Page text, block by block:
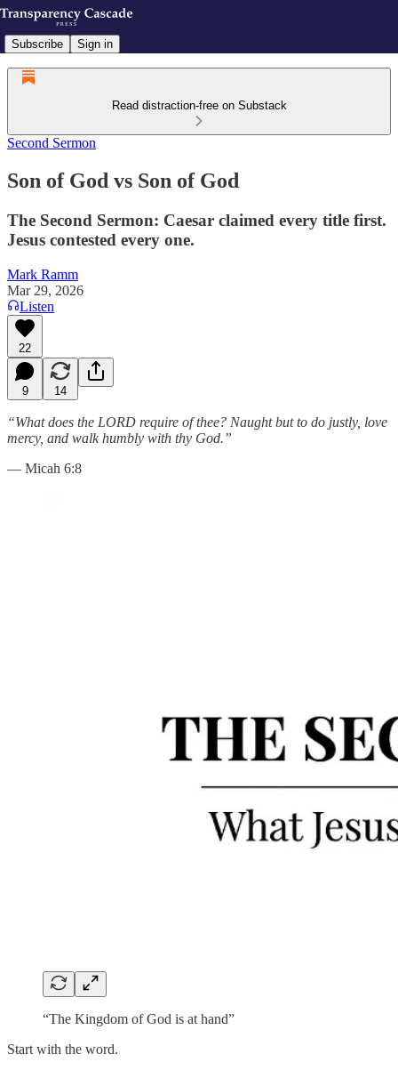
Subscribe Sign in
Read distraction-free on Substack
Second Sermon
Son of God vs Son of God
The Second Sermon: Caesar claimed every title first.
Jesus contested every one.
Mark Ramm
Mar 29, 2026
Listen
22
9 14
“What does the LORD require of thee? Naught but to do justly, love
mercy, and walk humbly with thy God.”
— Micah 6:8
“The Kingdom of God is at hand”
Start with the word.